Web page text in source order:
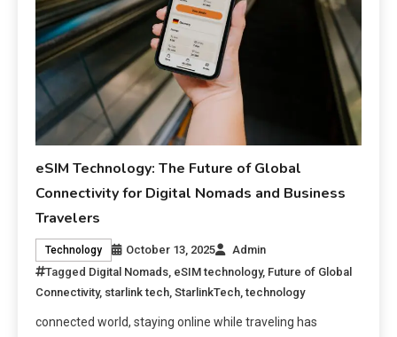
eSIM Technology: The Future of Global
Connectivity for Digital Nomads and Business
Travelers
Technology October 13, 2025
Admin
Tagged Digital Nomads, eSIM technology, Future of Global
Connectivity, starlink tech,StarlinkTech,technology
connected world, staying online while traveling has